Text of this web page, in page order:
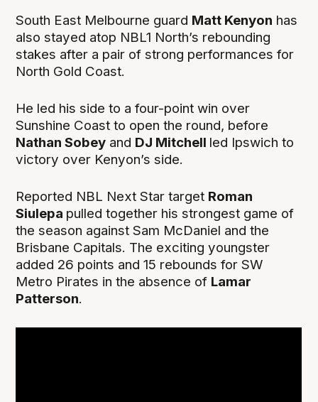
South East Melbourne guard Matt Kenyon has
also stayed atop NBL1 North’s rebounding
stakes after a pair of strong performances for
North Gold Coast.
He led his side to a four-point win over
Sunshine Coast to open the round, before
Nathan Sobey and DJ Mitchell led Ipswich to
victory over Kenyon’s side.
Reported NBL Next Star target Roman
Siulepa pulled together his strongest game of
the season against Sam McDaniel and the
Brisbane Capitals. The exciting youngster
added 26 points and 15 rebounds for SW
Metro Pirates in the absence of Lamar
Patterson.